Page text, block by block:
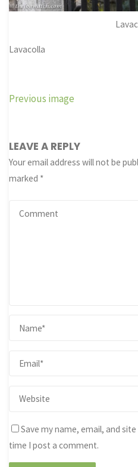
Lavacolla
Previous image
LEAVE A REPLY
Your email address will not be
marked *
Save my name, email, and
time I post a comment.